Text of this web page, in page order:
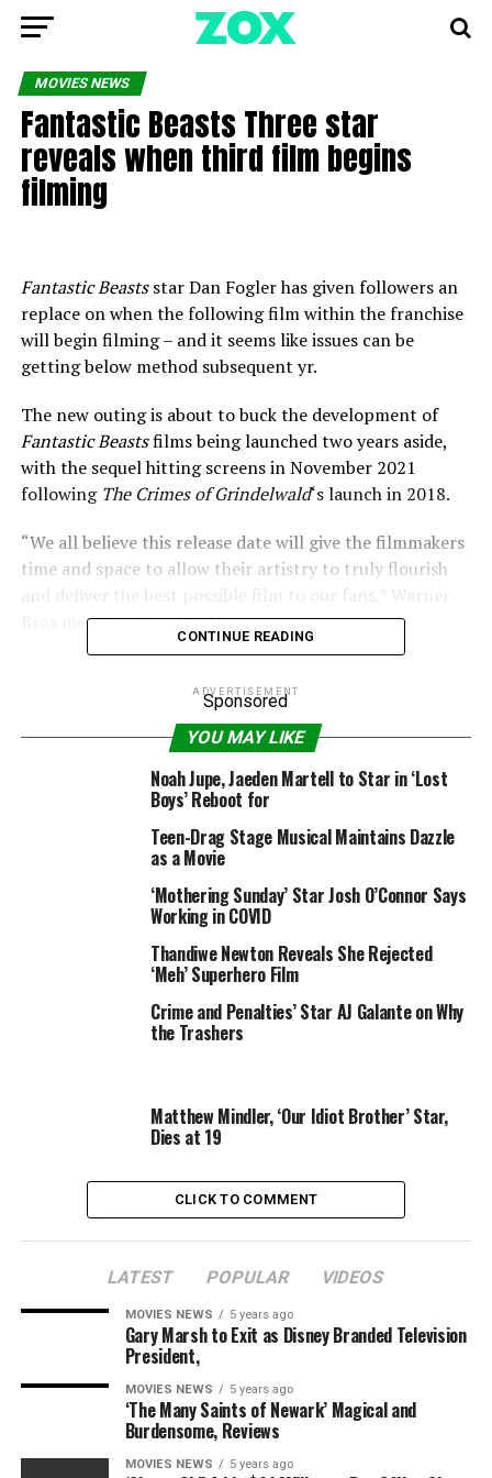
MOVIES NEWS
Fantastic Beasts Three star
reveals when third film begins
filming
Fantastic Beastsstar Dan Fogler has given followers an
replace on when the following film within the franchise
will begin filming – and it seems like issues can be
getting below method subsequent yr.
The new outing is about to buck the development of
Fantastic Beastsfilms being launched two years aside,
with the sequel hitting screens in November 2021
following The Crimes of Grindelwald‘s launch in 2018.
“We all believe this release date will give the filmmakers
time and space to allow their artistry to truly flourish
and deliver the best possible film to our fans,” Warner
Bros mentioned earlier this yr.
And issues will lastly get moving into a number of
months, with Jacob Kowalski star Fogler confirming
“We haven’t started filming yet. We start in February,”
he mentioned at LeakyCon 2019 Boston (through
ComicBook.com).
“Last we heard, JK [Rowling]… she’s been writing
furiously. Everyone was really happy with what she
And that’s where we’re at.”
CONTINUE READING
ADVERTISEMENT
Sponsored
YOU MAY LIKE
Noah Jupe, Jaeden Martell to Star in ‘Lost
Boys’ Reboot for
Teen-Drag Stage Musical Maintains Dazzle
as a Movie
‘Mothering Sunday’ Star Josh O’Connor Says
Working in COVID
Thandiwe Newton Reveals She Rejected
‘Meh’ Superhero Film
Crime and Penalties’ Star AJ Galante on Why
the Trashers
Matthew Mindler, ‘Our Idiot Brother’ Star,
Dies at 19
CLICK TO COMMENT
LATEST POPULAR VIDEOS
MOVIES NEWS 5 years ago
Gary Marsh to Exit as Disney Branded Television
President,
MOVIES NEWS 5 years ago
‘The Many Saints of Newark’ Magical and
Burdensome, Reviews
MOVIES NEWS 5 years ago